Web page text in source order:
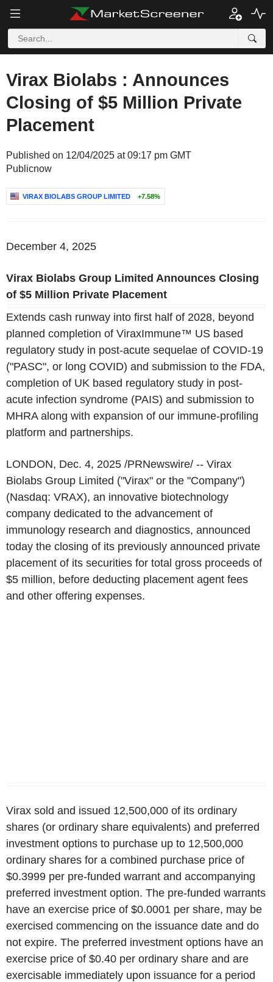
Virax Biolabs : Announces
Closing of $5 Million Private
Placement
Published on 12/04/2025 at 09:17 pm GMT
Publicnow
VIRAX BIOLABS GROUP LIMITED +7.58%
December 4, 2025
Virax Biolabs Group Limited Announces Closing
of $5 Million Private Placement
Extends cash runway into first half of 2028, beyond
planned completion of ViraxImmune™ US based
regulatory study in post-acute sequelae of COVID-19
("PASC", or long COVID) and submission to the FDA,
completion of UK based regulatory study in post-
acute infection syndrome (PAIS) and submission to
MHRA along with expansion of our immune-profiling
platform and partnerships.
LONDON, Dec. 4, 2025 /PRNewswire/ -- Virax
Biolabs Group Limited ("Virax" or the "Company")
(Nasdaq: VRAX), an innovative biotechnology
company dedicated to the advancement of
immunology research and diagnostics, announced
today the closing of its previously announced private
placement of its securities for total gross proceeds of
$5 million, before deducting placement agent fees
and other offering expenses.
Virax sold and issued 12,500,000 of its ordinary
shares (or ordinary share equivalents) and preferred
investment options to purchase up to 12,500,000
ordinary shares for a combined purchase price of
$0.3999 per pre-funded warrant and accompanying
preferred investment option. The pre-funded warrants
have an exercise price of $0.0001 per share, may be
exercised commencing on the issuance date and do
not expire. The preferred investment options have an
exercise price of $0.40 per ordinary share and are
exercisable immediately upon issuance for a period